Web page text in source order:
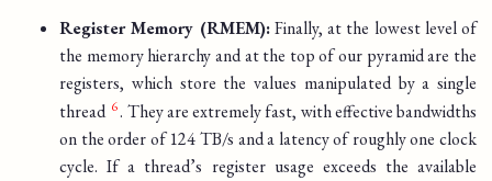
Register Memory (RMEM):Finally, at the lowest level of
the memory hierarchy and at the top of our pyramid are the
registers, which store the values manipulated by a single
thread . They are extremely fast, with effective bandwidths
on the order of 124 TB/s and a latency of roughly one clock
cycle. If a thread’s register usage exceeds the available